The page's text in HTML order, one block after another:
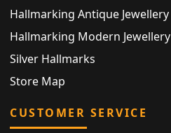
Hallmarking Antique Jewellery
Hallmarking Modern Jewellery
Silver Hallmarks
Store Map
CUSTOMER SERVICE